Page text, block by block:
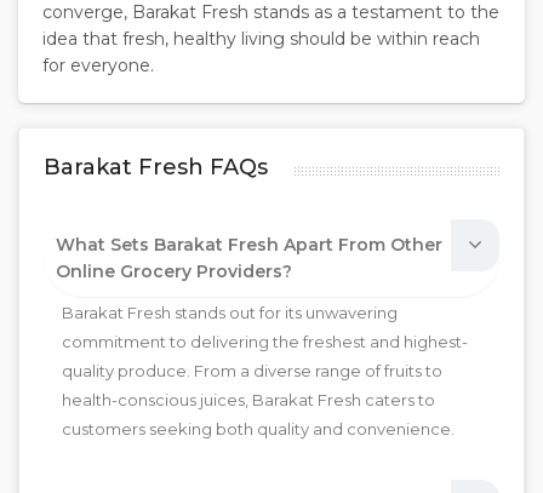
converge, Barakat Fresh stands as a testament to the
idea that fresh, healthy living should be within reach
for everyone.
Barakat Fresh FAQs
What Sets Barakat Fresh Apart From Other
Online Grocery Providers?
Barakat Fresh stands out for its unwavering
commitment to delivering the freshest and highest-
quality produce. From a diverse range of fruits to
health-conscious juices, Barakat Fresh caters to
customers seeking both quality and convenience.